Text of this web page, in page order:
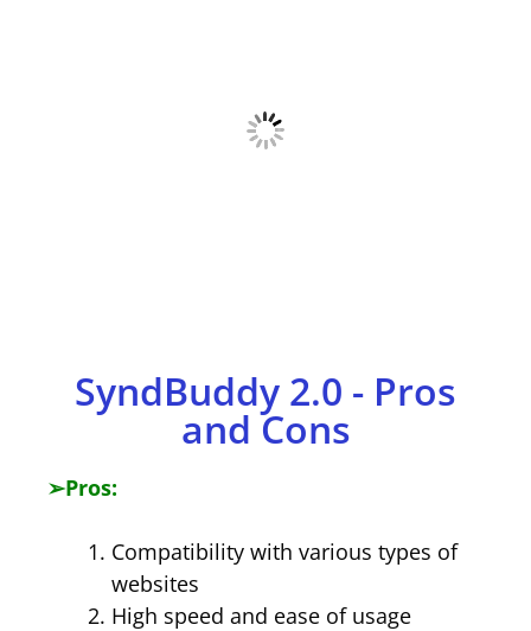
​SyndBuddy 2.0 - Pros
and Cons
➢Pros:
Compatibility with various types of
websites
High speed and ease of usage